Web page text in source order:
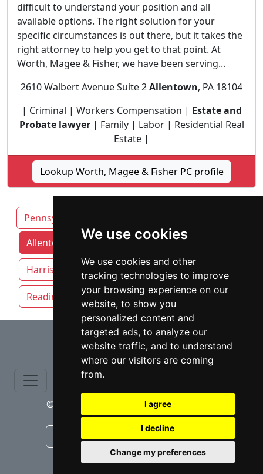
We use cookies
We use cookies and other
tracking technologies to improve
your browsing experience on our
website, to show you
personalized content and
targeted ads, to analyze our
website traffic, and to understand
where our visitors are coming
from.
I agree
I decline
Change my preferences
difficult to understand your position and all
available options. The right solution for your
specific circumstances is out there, but it takes the
right attorney to help you get to that point. At
Worth, Magee & Fisher, we have been serving...
2610 Walbert Avenue Suite 2Allentown, PA 18104
| Criminal | Workers Compensation | Estate and
Probate lawyer| Family | Labor | Residential Real
Estate |
Lookup Worth, Magee & Fisher PC profile
Pennsylvania
Allentown attorneys by category
Harrisburg Philadelphia Pittsburgh
Reading
⇧
© copyrights 2015-2026 cinchLAW.com
Canadian Lawyers RD Lawyers